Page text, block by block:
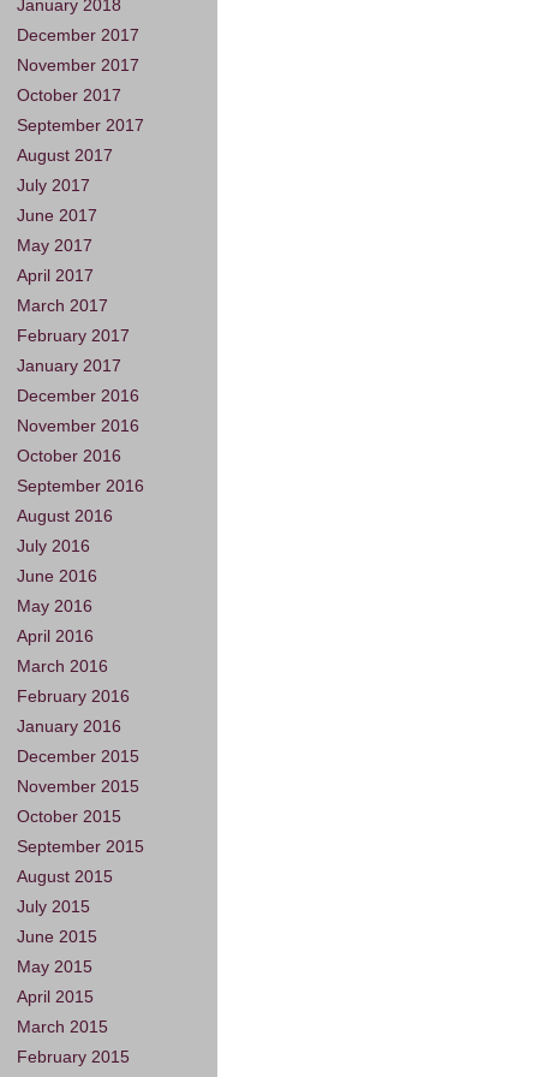
January 2018
December 2017
November 2017
October 2017
September 2017
August 2017
July 2017
June 2017
May 2017
April 2017
March 2017
February 2017
January 2017
December 2016
November 2016
October 2016
September 2016
August 2016
July 2016
June 2016
May 2016
April 2016
March 2016
February 2016
January 2016
December 2015
November 2015
October 2015
September 2015
August 2015
July 2015
June 2015
May 2015
April 2015
March 2015
February 2015